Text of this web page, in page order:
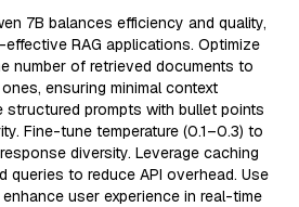
7B balances efficiency and quality,
RAG applications. Optimize
number of retrieved documents to
ensuring minimal context
structured prompts with bullet points
Fine-tune temperature (0.1–0.3) to
diversity. Leverage caching
queries to reduce API overhead. Use
user experience in real-time